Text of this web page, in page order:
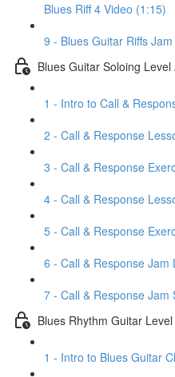
Blues Riff 4 Video (1:15)
9 - Blues Guitar Riffs
Blues Guitar Soloing Level
1 - Intro to Call &
2 - Call & Response
3 - Call & Response
4 - Call & Response
5 - Call & Response
6 - Call & Response Jam
7 - Call & Response Jam
Blues Rhythm Guitar Level
1 - Intro to Blues Guitar